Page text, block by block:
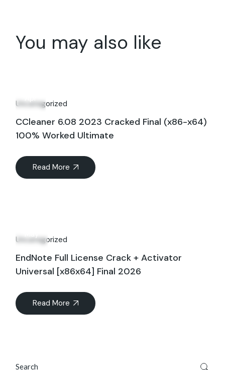
You may also like
Uncategorized
CCleaner 6.08 2023 Cracked Final (x86-x64)
100% Worked Ultimate
Read More
Uncategorized
EndNote Full License Crack + Activator
Universal [x86x64] Final 2026
Read More